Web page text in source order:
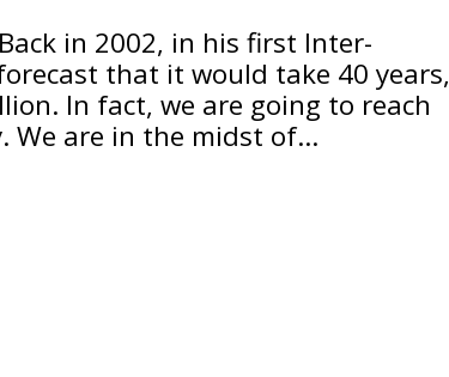
in 2002, in his first Inter-
that it would take 40 years,
In fact, we are going to reach
We are in the midst of…